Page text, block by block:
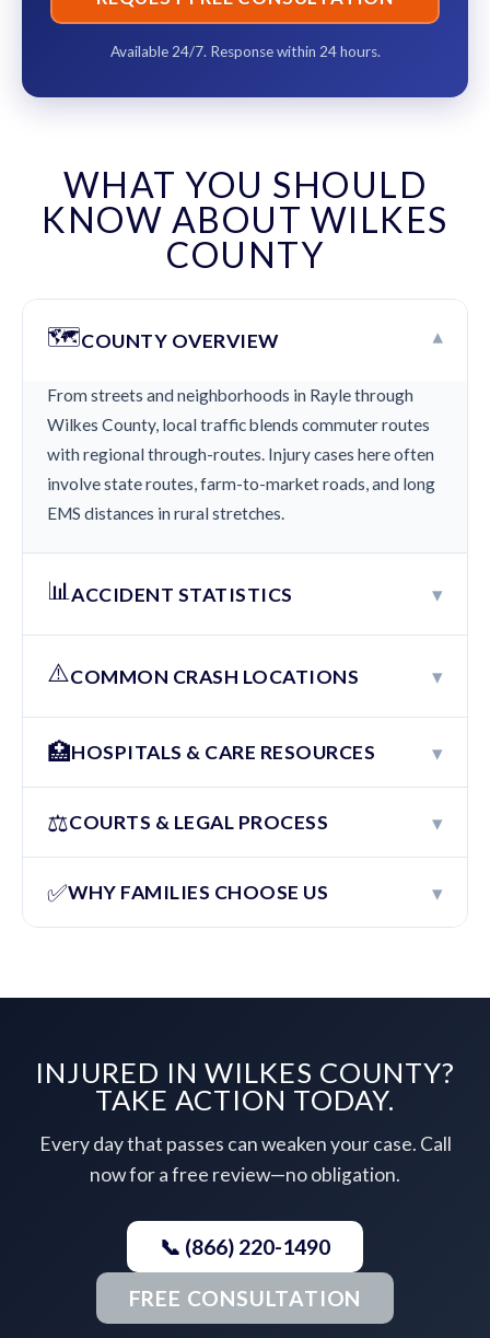
Available 24/7. Response within 24 hours.
WHAT YOU SHOULD
KNOW ABOUT WILKES
COUNTY
🗺️COUNTY OVERVIEW ▾
From streets and neighborhoods in Rayle through
Wilkes County, local traffic blends commuter routes
with regional through-routes. Injury cases here often
involve state routes, farm-to-market roads, and long
EMS distances in rural stretches.
📊ACCIDENT STATISTICS ▾
⚠️COMMON CRASH LOCATIONS ▾
🏥HOSPITALS & CARE RESOURCES ▾
⚖️COURTS & LEGAL PROCESS ▾
✅WHY FAMILIES CHOOSE US ▾
INJURED IN WILKES COUNTY?
TAKE ACTION TODAY.
Every day that passes can weaken your case. Call
now for a free review—no obligation.
📞 (866) 220-1490
FREE CONSULTATION